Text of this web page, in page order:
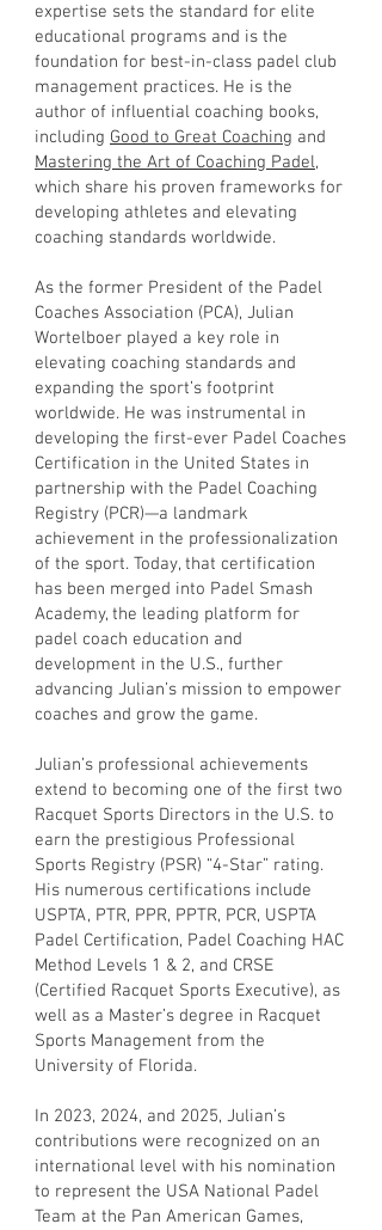
expertise sets the standard for elite
educational programs and is the
foundation for best-in-class padel club
management practices. He is the
author of influential coaching books,
including Good to Great Coaching and
Mastering the Art of Coaching Padel,
which share his proven frameworks for
developing athletes and elevating
coaching standards worldwide.
As the former President of the Padel
Coaches Association (PCA), Julian
Wortelboer played a key role in
elevating coaching standards and
expanding the sport’s footprint
worldwide. He was instrumental in
developing the first-ever Padel Coaches
Certification in the United States in
partnership with the Padel Coaching
Registry (PCR)—a landmark
achievement in the professionalization
of the sport. Today, that certification
has been merged into Padel Smash
Academy, the leading platform for
padel coach education and
development in the U.S., further
advancing Julian’s mission to empower
coaches and grow the game.
Julian’s professional achievements
extend to becoming one of the first two
Racquet Sports Directors in the U.S. to
earn the prestigious Professional
Sports Registry (PSR) “4-Star” rating.
His numerous certifications include
USPTA, PTR, PPR, PPTR, PCR, USPTA
Padel Certification, Padel Coaching HAC
Method Levels 1 & 2, and CRSE
(Certified Racquet Sports Executive), as
well as a Master’s degree in Racquet
Sports Management from the
University of Florida.
In 2023, 2024, and 2025, Julian’s
contributions were recognized on an
international level with his nomination
to represent the USA National Padel
Team at the Pan American Games,